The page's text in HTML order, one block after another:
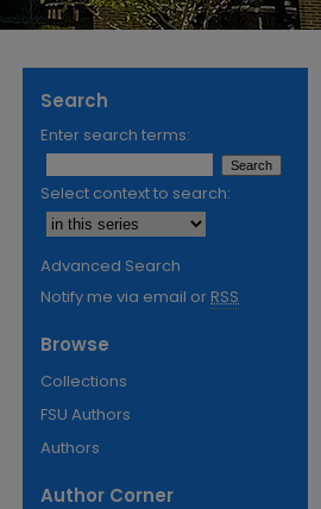
Search
Enter search terms:
Select context to search:
Advanced Search
Notify me via email or RSS
Browse
Collections
FSU Authors
Authors
Author Corner